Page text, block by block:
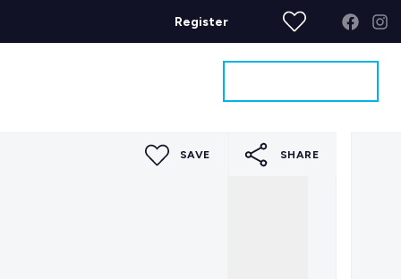
Register
SAVE SHARE